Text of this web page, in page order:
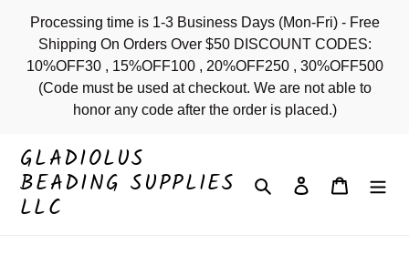
content
Processing time is 1-3 Business Days (Mon-Fri) - Free
Shipping On Orders Over $50 DISCOUNT CODES:
10%OFF30 , 15%OFF100 , 20%OFF250 , 30%OFF500
(Code must be used at checkout. We are not able to
honor any code after the order is placed.)
GLADIOLUS
BEADING SUPPLIES
LLC
Search Log in Cart